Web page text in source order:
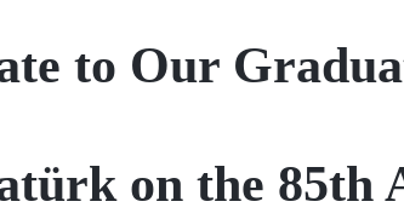
to Our
on the 85th